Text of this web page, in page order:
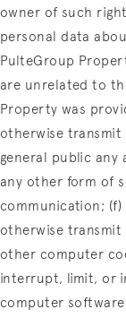
owner of such
personal data
PulteGroup
are unrelated to
Property was
otherwise
general public
any other form of
communication;
otherwise
other computer
interrupt, limit, or
computer